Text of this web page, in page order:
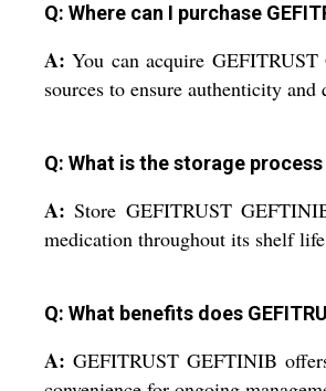
Q: Where can I purchase
A: You can acquire
sources to ensure authenticity and
Q: What is the storage
A: Store GEFITRUST
medication throughout its shelf
Q: What benefits does
A: GEFITRUST GEFTINIB